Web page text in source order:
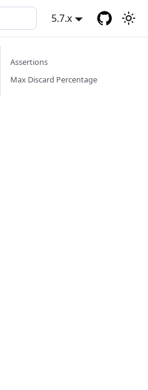
5.7.x
Assertions
Max Discard Percentage